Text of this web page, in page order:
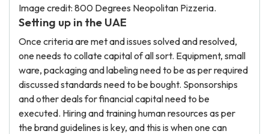
Image credit: 800 Degrees Neopolitan Pizzeria.
Setting up in the UAE
Once criteria are met and issues solved and resolved,
one needs to collate capital of all sort. Equipment, small
ware, packaging and labeling need to be as per required
discussed standards need to be bought. Sponsorships
and other deals for financial capital need to be
executed. Hiring and training human resources as per
the brand guidelines is key, and this is when one can